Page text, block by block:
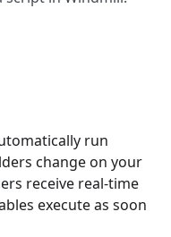
run
change on your
receive real-time
execute as soon